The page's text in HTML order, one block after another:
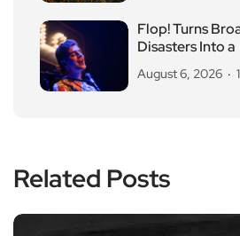
Flop! Turns
Disasters Into a
August 6, 2026
Related Posts